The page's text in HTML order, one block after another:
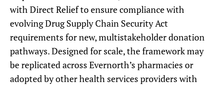
with Direct Relief to ensure compliance with
evolving Drug Supply Chain Security Act
requirements for new, multistakeholder donation
pathways. Designed for scale, the framework may
be replicated across Evernorth’s pharmacies or
adopted by other health services providers with